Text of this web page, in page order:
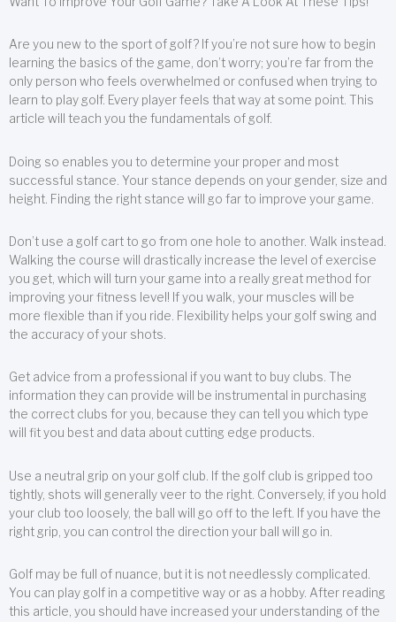
Are you new to the sport of golf? If you’re not sure how to begin
learning the basics of the game, don’t worry; you’re far from the
only person who feels overwhelmed or confused when trying to
learn to play golf. Every player feels that way at some point. This
article will teach you the fundamentals of golf.
Doing so enables you to determine your proper and most
successful stance. Your stance depends on your gender, size and
height. Finding the right stance will go far to improve your game.
Don’t use a golf cart to go from one hole to another. Walk instead.
Walking the course will drastically increase the level of exercise
you get, which will turn your game into a really great method for
improving your fitness level! If you walk, your muscles will be
more flexible than if you ride. Flexibility helps your golf swing and
the accuracy of your shots.
Get advice from a professional if you want to buy clubs. The
information they can provide will be instrumental in purchasing
the correct clubs for you, because they can tell you which type
will fit you best and data about cutting edge products.
Use a neutral grip on your golf club. If the golf club is gripped too
tightly, shots will generally veer to the right. Conversely, if you hold
your club too loosely, the ball will go off to the left. If you have the
right grip, you can control the direction your ball will go in.
Golf may be full of nuance, but it is not needlessly complicated.
You can play golf in a competitive way or as a hobby. After reading
this article, you should have increased your understanding of the